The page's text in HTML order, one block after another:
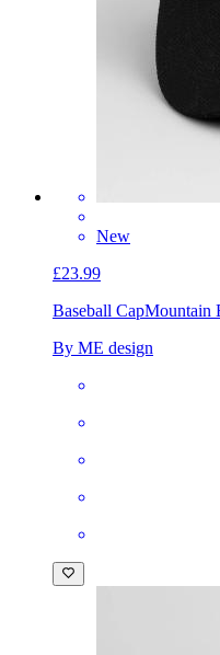
New
£23.99
Baseball CapMountain
By ME design